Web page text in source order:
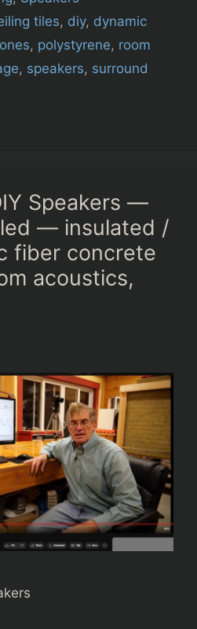
tiles, diy, dynamic
, polystyrene, room
, speakers, surround
Speakers —
— insulated /
fiber concrete
acoustics,